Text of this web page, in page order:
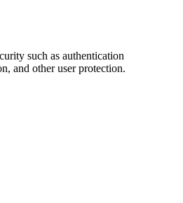
such as authentication
and other user protection.